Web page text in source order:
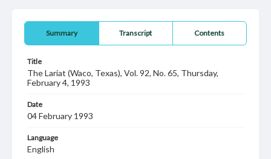
Summary Transcript Contents
Title
The Lariat (Waco, Texas), Vol. 92, No. 65, Thursday,
February 4, 1993
Date
04 February 1993
Language
English